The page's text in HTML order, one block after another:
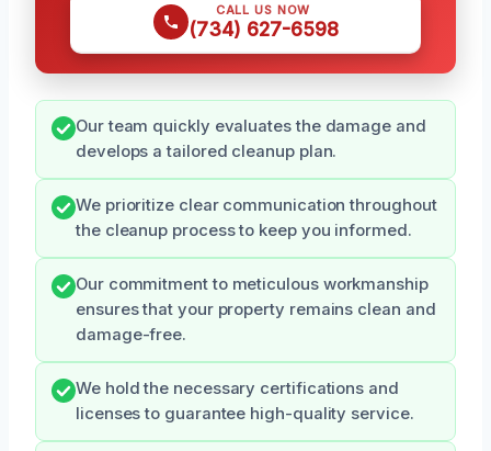
CALL US NOW
(734) 627-6598
Our team quickly evaluates the damage and
develops a tailored cleanup plan.
We prioritize clear communication throughout
the cleanup process to keep you informed.
Our commitment to meticulous workmanship
ensures that your property remains clean and
damage-free.
We hold the necessary certifications and
licenses to guarantee high-quality service.